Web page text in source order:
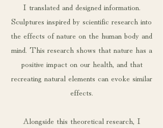
I translated and designed information.
Sculptures inspired by scientific research into
the effects of nature on the human body and
mind. This research shows that nature has a
positive impact on our health, and that
recreating natural elements can evoke similar
effects.
Alongside this theoretical research, I